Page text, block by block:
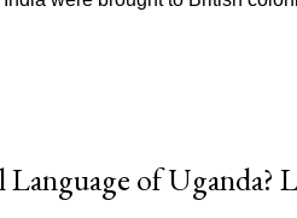
of Uganda?